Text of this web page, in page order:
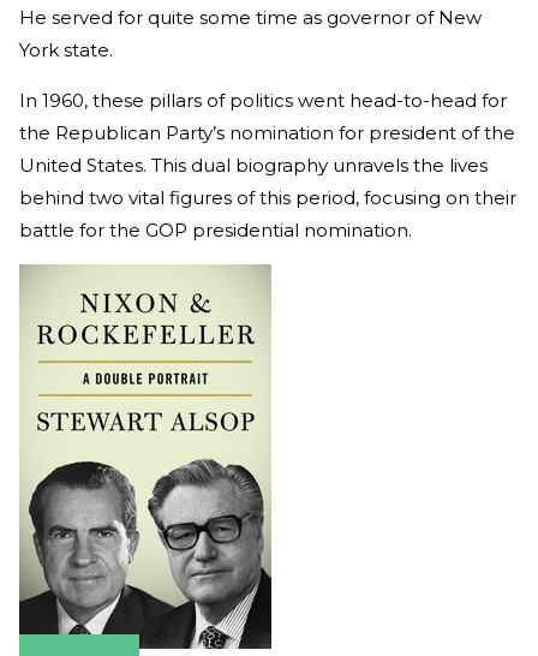
He served for quite some time as governor of New
York state.
In 1960, these pillars of politics went head-to-head for
the Republican Party’s nomination for president of the
United States. This dual biography unravels the lives
behind two vital figures of this period, focusing on their
battle for the GOP presidential nomination.